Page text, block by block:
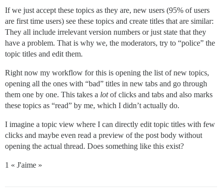
If we just accept these topics as they are, new users (95% of users
are first time users) see these topics and create titles that are similar:
They all include irrelevant version numbers or just state that they
have a problem. That is why we, the moderators, try to “police” the
topic titles and edit them.
Right now my workflow for this is opening the list of new topics,
opening all the ones with “bad” titles in new tabs and go through
them one by one. This takes a lotof clicks and tabs and also marks
these topics as “read” by me, which I didn’t actually do.
I imagine a topic view where I can directly edit topic titles with few
clicks and maybe even read a preview of the post body without
opening the actual thread. Does something like this exist?
1 « J'aime »